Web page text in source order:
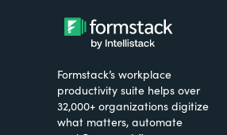
Formstack’s workplace
productivity suite helps over
32,000+ organizations digitize
what matters, automate